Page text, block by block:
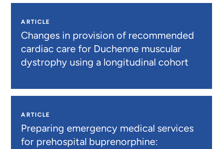
ARTICLE
Changes in provision of recommended
cardiac care for Duchenne muscular
dystrophy using a longitudinal cohort
ARTICLE
Preparing emergency medical services
for prehospital buprenorphine: